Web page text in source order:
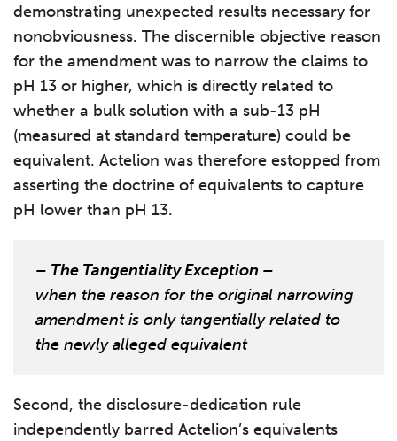
demonstrating unexpected results necessary for
nonobviousness. The discernible objective reason
for the amendment was to narrow the claims to
pH 13 or higher, which is directly related to
whether a bulk solution with a sub-13 pH
(measured at standard temperature) could be
equivalent. Actelion was therefore estopped from
asserting the doctrine of equivalents to capture
pH lower than pH 13.
– The Tangentiality Exception –
when the reason for the original narrowing
amendment is only tangentially related to
the newly alleged equivalent
Second, the disclosure-dedication rule
independently barred Actelion’s equivalents